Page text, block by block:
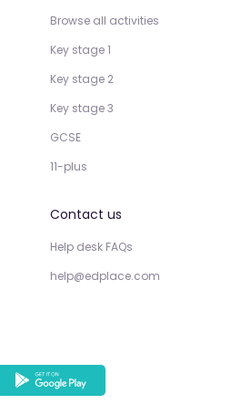
Browse all activities
Key stage 1
Key stage 2
Key stage 3
GCSE
11-plus
Contact us
Help desk FAQs
help@edplace.com